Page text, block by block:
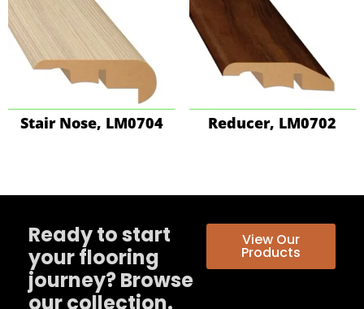
Stair Nose, LM0704 Reducer, LM0702
Ready to start
your flooring
journey? Browse
our collection.
View Our
Products